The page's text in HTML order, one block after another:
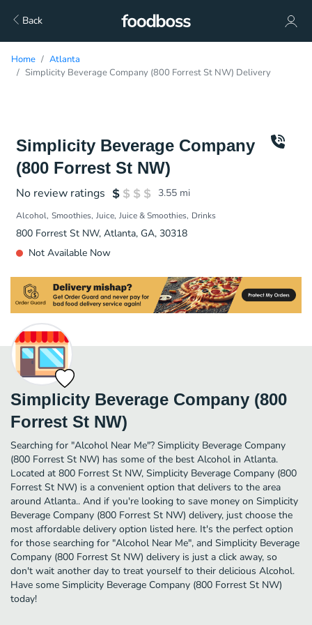
Back
Home
Atlanta
Simplicity Beverage Company (800 Forrest St NW) Delivery
Simplicity Beverage Company
(800 Forrest St NW)
No review ratings 3.55 mi
Alcohol Smoothies Juice Juice & Smoothies Drinks
800 Forrest St NW, Atlanta, GA, 30318
Not Available Now
Simplicity Beverage Company (800
Forrest St NW)
Searching for "Alcohol Near Me"? Simplicity Beverage Company
(800 Forrest St NW) has some of the best Alcohol in Atlanta.
Located at 800 Forrest St NW, Simplicity Beverage Company (800
Forrest St NW) is a convenient option that delivers to the area
around Atlanta.. And if you're looking to save money on Simplicity
Beverage Company (800 Forrest St NW) delivery, just choose the
most affordable delivery option listed here. It's the perfect option
for those searching for "Alcohol Near Me", and Simplicity Beverage
Company (800 Forrest St NW) delivery is just a click away, so
don't wait another day to treat yourself to their delicious Alcohol.
Have some Simplicity Beverage Company (800 Forrest St NW)
today!